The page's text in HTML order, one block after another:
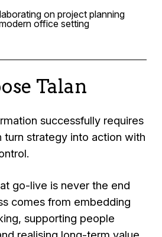
and confidence where
or under pressure.
PMO capabilities
governance, and
delivery across your
Talan
successfully requires
turn strategy into action with
go-live is never the end
comes from embedding
supporting people